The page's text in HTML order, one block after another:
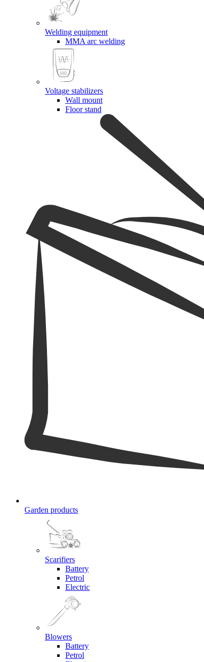
Welding equipment
MMA arc welding
Voltage stabilizers
Wall mount
Floor stand
Garden products
Scarifiers
Battery
Petrol
Electric
Blowers
Battery
Petrol